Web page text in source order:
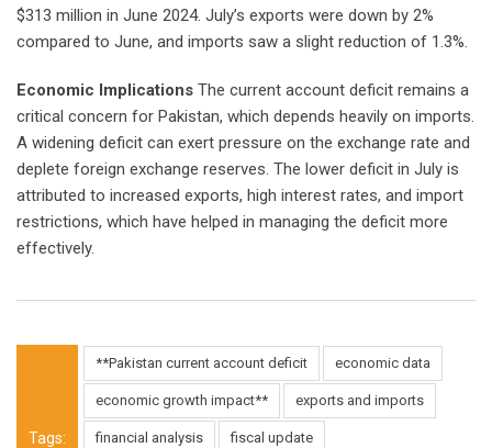
$313 million in June 2024. July’s exports were down by 2%
compared to June, and imports saw a slight reduction of 1.3%.
Economic Implications The current account deficit remains a
critical concern for Pakistan, which depends heavily on imports.
A widening deficit can exert pressure on the exchange rate and
deplete foreign exchange reserves. The lower deficit in July is
attributed to increased exports, high interest rates, and import
restrictions, which have helped in managing the deficit more
effectively.
Tags:
**Pakistan current account deficit economic data
economic growth impact** exports and imports
financial analysis fiscal update